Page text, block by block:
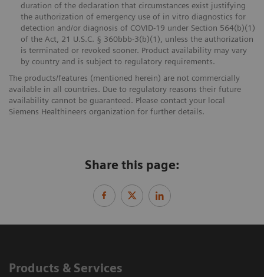
duration of the declaration that circumstances exist justifying
the authorization of emergency use of in vitro diagnostics for
detection and/or diagnosis of COVID-19 under Section 564(b)(1)
of the Act, 21 U.S.C. § 360bbb-3(b)(1), unless the authorization
is terminated or revoked sooner. Product availability may vary
by country and is subject to regulatory requirements.
The products/features (mentioned herein) are not commercially
available in all countries. Due to regulatory reasons their future
availability cannot be guaranteed. Please contact your local
Siemens Healthineers organization for further details.
Share this page:
Products & Services